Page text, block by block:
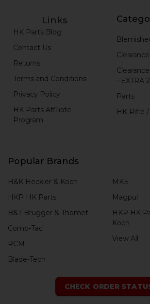
Links
HK Parts Blog
Contact Us
Returns
Terms and Conditions
Privacy Policy
HK Parts Affiliate
Program
Clearance
- EXTRA
Parts
HK Rifle
Popular Brands
H&K Heckler & Koch
HKP HK Parts
B&T Brugger & Thomet
Comp-Tac
RCM
Blade-Tech
MKE
Magpul
HKP HK
Koch
View All
CHECK ORDER